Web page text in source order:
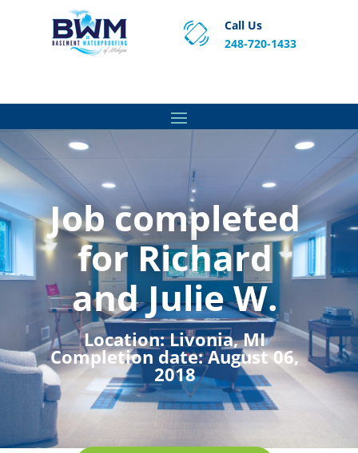
Call Us
248-720-1433
Job completed
for Richard
and Julie W.
Location:Livonia, MI
Completion date:August 06,
2018